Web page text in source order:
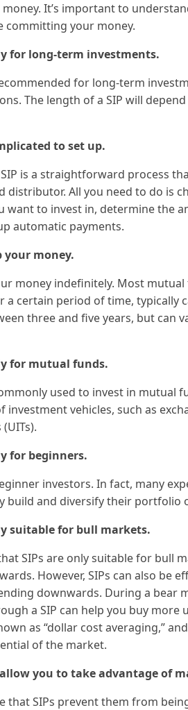
It’s important to
committing your money.
for long-term investments.
for long-term
The length of a SIP will
to set up.
is a straightforward process
distributor. All you need to do is
want to invest in, determine the
automatic payments.
your money.
money indefinitely. Most
certain period of time, typically
three and five years, but can
for mutual funds.
used to invest in mutual
investment vehicles, such as
for beginners.
investors. In fact, many
build and diversify their portfolio
suitable for bull markets.
SIPs are only suitable for bull
However, SIPs can also be
downwards. During a bear
a SIP can help you buy
as “dollar cost averaging,”
of the market.
allow you to take advantage of
that SIPs prevent them from